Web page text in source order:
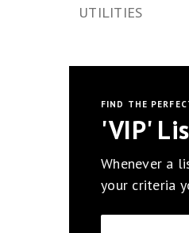
UTILITIES
FIND THE
'VIP'
Whenever a
your criteria